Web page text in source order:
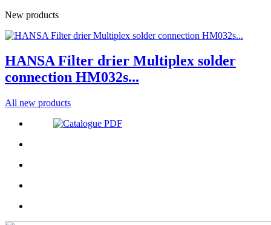
New products
HANSA Filter drier Multiplex solder
connection HM032s...
All new products